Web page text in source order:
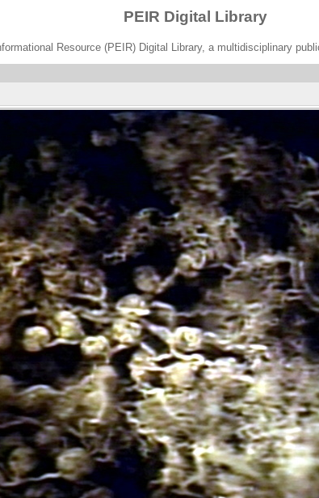
PEIR Digital Library
Resource (PEIR) Digital Library, a multidisciplinary